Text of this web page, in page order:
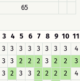
65
3 4 5 6 7 8 9 10 11
3 3 3 3 3 3 3 3
4
3 3 2 2 2 3 2 2
3
3 2 3 3 2 2 2 2
4